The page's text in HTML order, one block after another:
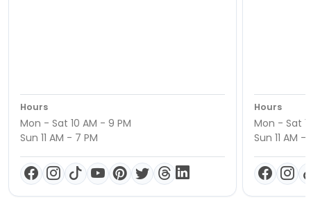
Hours
Mon - Sat 10 AM - 9 PM
Sun 11 AM - 7 PM
Hours
Mon - Sat
Sun 11 AM -